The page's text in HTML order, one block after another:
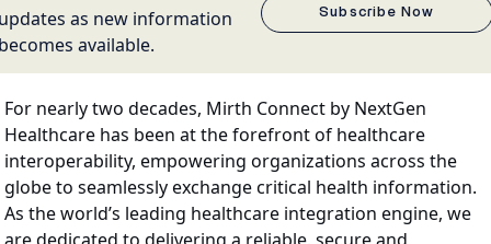
as new information
available.
Subscribe Now
For nearly two decades, Mirth Connect by NextGen
Healthcare has been at the forefront of healthcare
interoperability, empowering organizations across the
globe to seamlessly exchange critical health information.
As the world’s leading healthcare integration engine, we